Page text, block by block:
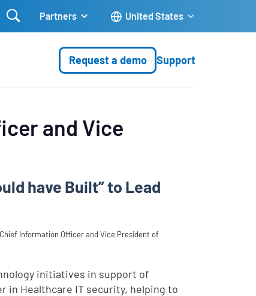
 Partners United States
Request a demo Support
and Vice
have Built” to Lead
Information Officer and Vice President of
initiatives in support of
in Healthcare IT security, helping to